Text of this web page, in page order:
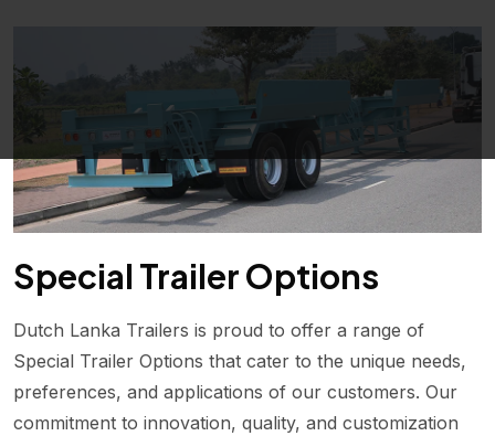
Special Trailer Options
Dutch Lanka Trailers is proud to offer a range of
Special Trailer Options that cater to the unique needs,
preferences, and applications of our customers. Our
commitment to innovation, quality, and customization